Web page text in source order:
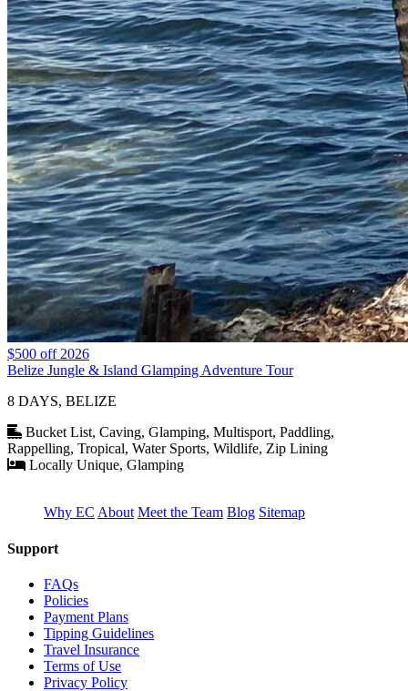
$500 off 2026
Belize Jungle & Island Glamping Adventure Tour
8 DAYS, BELIZE
Bucket List, Caving, Glamping, Multisport, Paddling,
Rappelling, Tropical, Water Sports, Wildlife, Zip Lining
Locally Unique, Glamping
Why EC About Meet the Team Blog Sitemap
Support
FAQs
Policies
Payment Plans
Tipping Guidelines
Travel Insurance
Terms of Use
Privacy Policy